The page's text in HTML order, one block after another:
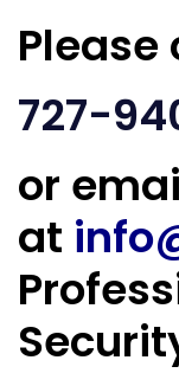
Please
727-
or
at